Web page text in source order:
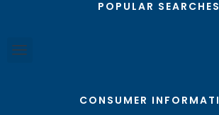
POPULAR SEARCHES
CONSUMER